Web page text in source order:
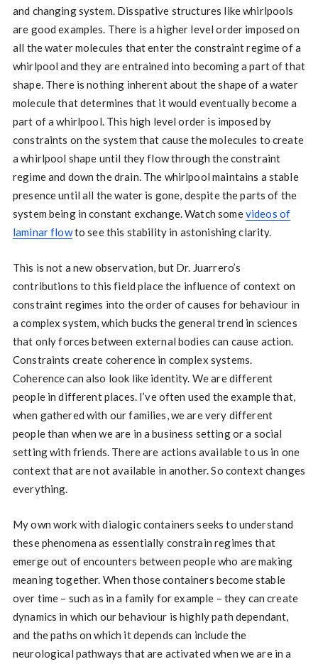
and changing system. Disspative structures like whirlpools
are good examples. There is a higher level order imposed on
all the water molecules that enter the constraint regime of a
whirlpool and they are entrained into becoming a part of that
shape. There is nothing inherent about the shape of a water
molecule that determines that it would eventually become a
part of a whirlpool. This high level order is imposed by
constraints on the system that cause the molecules to create
a whirlpool shape until they flow through the constraint
regime and down the drain. The whirlpool maintains a stable
presence until all the water is gone, despite the parts of the
system being in constant exchange. Watch somevideos of
laminar flowto see this stability in astonishing clarity.
This is not a new observation, but Dr. Juarrero’s
contributions to this field place the influence of context on
constraint regimes into the order of causes for behaviour in
a complex system, which bucks the general trend in sciences
that only forces between external bodies can cause action.
Constraints create coherence in complex systems.
Coherence can also look like identity. We are different
people in different places. I’ve often used the example that,
when gathered with our families, we are very different
people than when we are in a business setting or a social
setting with friends. There are actions available to us in one
context that are not available in another. So context changes
everything.
My own work with dialogic containers seeks to understand
these phenomena as essentially constrain regimes that
emerge out of encounters between people who are making
meaning together. When those containers become stable
over time – such as in a family for example – they can create
dynamics in which our behaviour is highly path dependant,
and the paths on which it depends can include the
neurological pathways that are activated when we are in a